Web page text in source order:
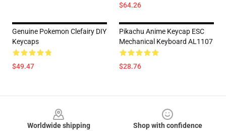
$64.26
Genuine Pokemon Clefairy DIY
Keycaps
$49.47
Pikachu Anime Keycap ESC
Mechanical Keyboard AL1107
$28.76
Worldwide shipping
Shop with confidence